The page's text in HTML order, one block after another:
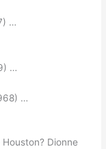
…
…
…
Dionne